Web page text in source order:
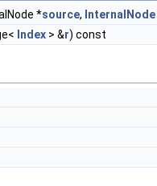
*source, InternalNode
Index > &r) const